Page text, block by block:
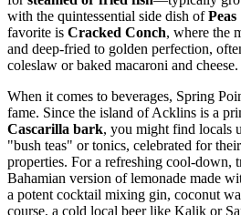
with the quintessential side dish of
favorite is Cracked Conch, where the
and deep-fried to golden perfection,
coleslaw or baked macaroni and cheese.
When it comes to beverages, Spring
fame. Since the island of Acklins is a
Cascarilla bark, you might find locals
"bush teas" or tonics, celebrated for
properties. For a refreshing cool-down,
Bahamian version of lemonade made
a potent cocktail mixing gin, coconut
course, a cold local beer like Kalik or